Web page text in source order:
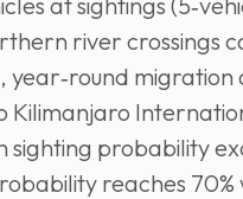
river crossings
year‑round migration
Kilimanjaro
sighting probability
reaches